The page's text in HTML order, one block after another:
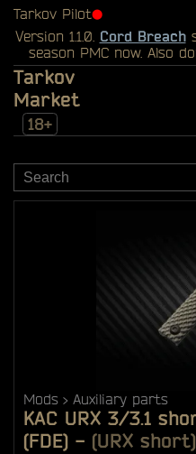
Tarkov Pilot⬤
Version 1.1.0. Cord Breach
season PMC now. Also
Tarkov
Market
18+
Mods Auxiliary parts
KAC URX 3/3.1
(FDE) - (URX short)